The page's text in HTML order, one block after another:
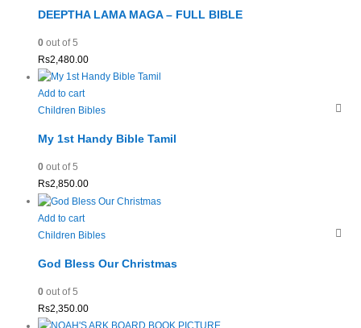
DEEPTHA LAMA MAGA – FULL BIBLE
0out of 5
Rs2,480.00
Add to cart
Children Bibles
My 1st Handy Bible Tamil
0out of 5
Rs2,850.00
Add to cart
Children Bibles
God Bless Our Christmas
0out of 5
Rs2,350.00